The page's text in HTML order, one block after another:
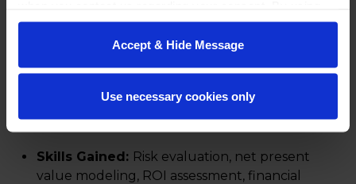
our website, you consent to the use of cookies.
Accept & Hide Message
Use necessary cookies only
Length:5 online modules (5–6 hours each)
Fully online, asynchronous, and self-
paced to support flexible learning
Skills Gained: Risk evaluation, net present
value modeling, ROI assessment, financial